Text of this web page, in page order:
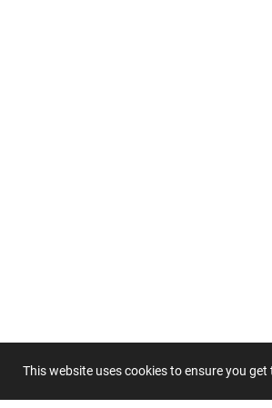
This website uses cookies to ensure you